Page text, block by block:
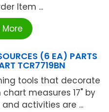
Item ...
(6 EA) PARTS
TCR7719BN
tools that decorate
measures 17" by
and activities are ...